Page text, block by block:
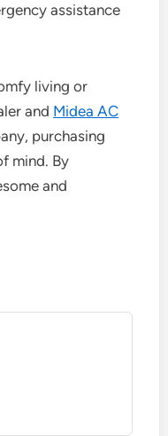
assistance
living or
and Midea AC
purchasing
mind. By
and